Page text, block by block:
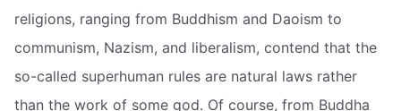
religions, ranging from Buddhism and Daoism to
communism, Nazism, and liberalism, contend that the
so-called superhuman rules are natural laws rather
than the work of some god. Of course, from Buddha